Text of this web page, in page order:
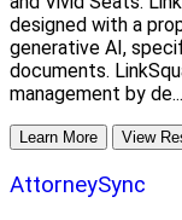
designed with a
generative AI,
documents.
management by de...
Learn More View
AttorneySync